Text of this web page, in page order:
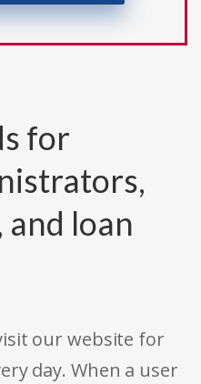
for
loan
our website for
day. When a user